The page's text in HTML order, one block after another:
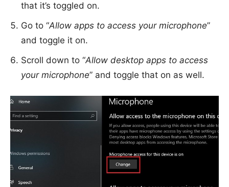
that it’s toggled on.
Go to “Allow apps to access your microphone”
and toggle it on.
Scroll down to “Allow desktop apps to access
your microphone” and toggle that on as well.